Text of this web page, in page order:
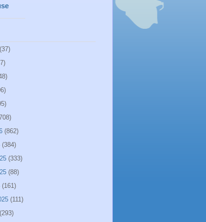
(37)
(862)
(384)
(333)
(88)
(161)
(111)
(293)